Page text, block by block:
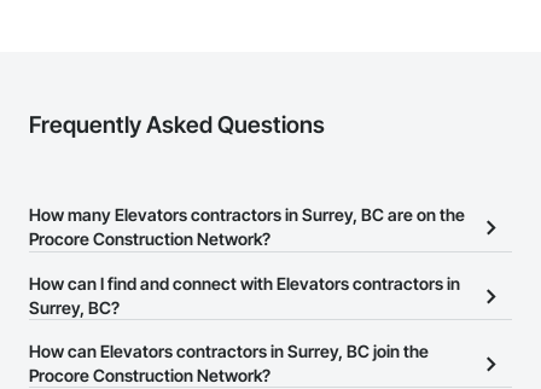
Frequently Asked Questions
How many Elevators contractors in Surrey, BC are on the
Procore Construction Network?
There are currently 12 Elevators contractors in Surrey, BC on the
Procore Construction Network.
How can I find and connect with Elevators contractors in
Surrey, BC?
The Procore Construction Network allows you to search for
Elevators contractors in Surrey, BC that meet your business
How can Elevators contractors in Surrey, BC join the
Procore Construction Network?